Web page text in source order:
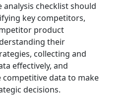
analysis checklist should
key competitors,
product
their
collecting and
effectively, and
competitive data to make
decisions.